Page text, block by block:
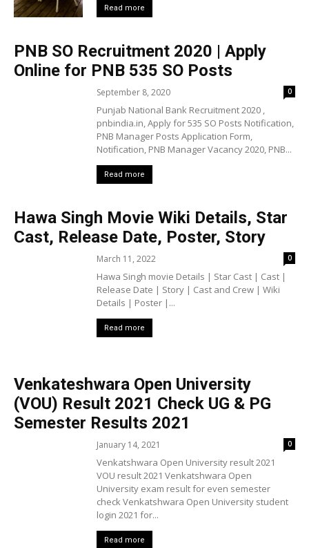
Read more
PNB SO Recruitment 2020 | Apply
Online for PNB 535 SO Posts
September 8, 2020 0
Punjab National Bank Recruitment 2020 ,
pnbindia.in, Apply for 535 SO Posts Notification,
PNB Manager Posts Application Form,
Notification, PNB Manager Vacancy 2020, PNB...
Read more
Hawa Singh Movie Wiki Details, Star
Cast, Release Date, Poster, Story
March 11, 2022 0
Hawa Singh movie Details | Star Cast | Cast |
Release Date | Story | Cast and Crew | Wiki
Details | Poster |...
Read more
Venkateshwara Open University
(VOU) Result 2021 Check UG & PG
Semester Results 2021
January 14, 2021 0
Venkatshwara Open University result 2021
VOU result 2021 Venkatshwara Open
University exam result for even semester
check Venkatshwara Open University student
login 2021 for...
Read more